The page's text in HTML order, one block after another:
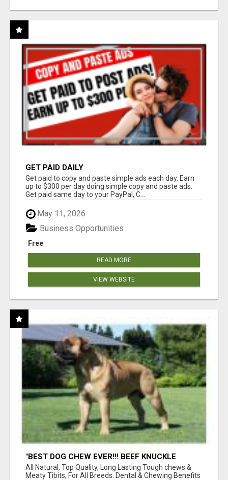
GET PAID DAILY
Get paid to copy and paste simple ads each day. Earn
up to $300 per day doing simple copy and paste ads.
Get paid same day to your PayPal, C...
May 11, 2026
Free
Business Opportunities
READ MORE
VIEW WEBSITE
"BEST DOG CHEW EVER!!! BEEF KNUCKLE
BONES!"
All Natural, Top Quality, Long Lasting Tough chews &
Meaty Tibits, For All Breeds. Dental & Chewing Benefits